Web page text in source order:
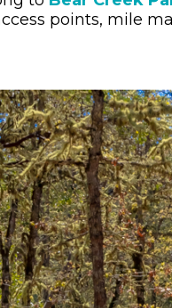
points, mile